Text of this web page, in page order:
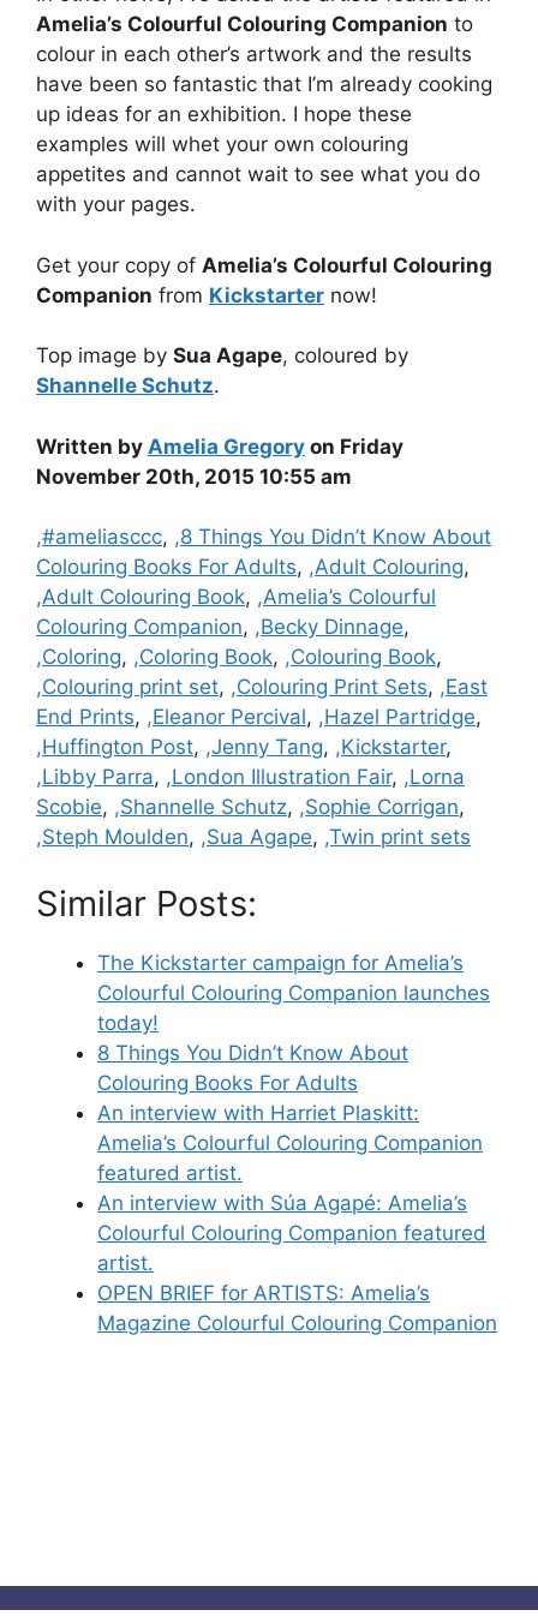
Amelia’s Colourful Colouring Companion to
colour in each other’s artwork and the results
have been so fantastic that I’m already cooking
up ideas for an exhibition. I hope these
examples will whet your own colouring
appetites and cannot wait to see what you do
with your pages.
Get your copy of Amelia’s Colourful Colouring
Companion from Kickstarter now!
Top image by Sua Agape, coloured by
Shannelle Schutz.
Written by Amelia Gregory on Friday
November 20th, 2015 10:55 am
Categories
,#ameliasccc, ,8 Things You Didn’t Know About
Colouring Books For Adults, ,Adult Colouring,
,Adult Colouring Book, ,Amelia’s Colourful
Colouring Companion, ,Becky Dinnage,
,Coloring, ,Coloring Book, ,Colouring Book,
,Colouring print set, ,Colouring Print Sets, ,East
End Prints, ,Eleanor Percival, ,Hazel Partridge,
,Huffington Post, ,Jenny Tang, ,Kickstarter,
,Libby Parra, ,London Illustration Fair, ,Lorna
Scobie, ,Shannelle Schutz, ,Sophie Corrigan,
,Steph Moulden, ,Sua Agape, ,Twin print sets
Similar Posts:
The Kickstarter campaign for Amelia’s
Colourful Colouring Companion launches
today!
8 Things You Didn’t Know About
Colouring Books For Adults
An interview with Harriet Plaskitt:
Amelia’s Colourful Colouring Companion
featured artist.
An interview with Súa Agapé: Amelia’s
Colourful Colouring Companion featured
artist.
OPEN BRIEF for ARTISTS: Amelia’s
Magazine Colourful Colouring Companion